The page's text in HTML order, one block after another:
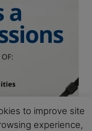
to improve site
experience,